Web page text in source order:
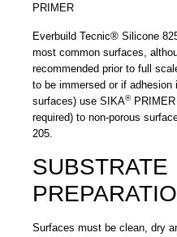
PRIMER
Everbuild Tecnic® Silicone
most common surfaces,
recommended prior to full
to be immersed or if adhesion
surfaces) use SIKA®PRIMER
required) to non-porous
205.
SUBSTRATE
Surfaces must be clean, dry